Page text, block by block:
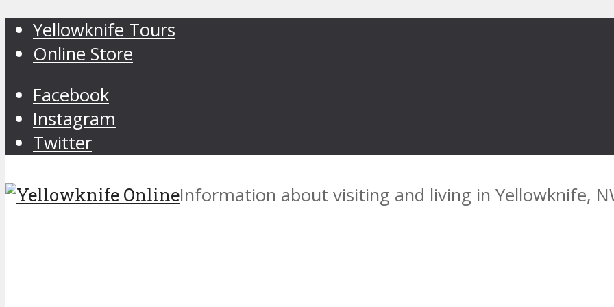
Yellowknife Tours
Online Store
Facebook
Instagram
Twitter
Information about visiting and living in Yellowknife,